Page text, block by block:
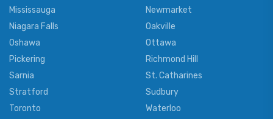
Mississauga
Newmarket
Niagara Falls
Oakville
Oshawa
Ottawa
Pickering
Richmond Hill
Sarnia
St. Catharines
Stratford
Sudbury
Toronto
Waterloo